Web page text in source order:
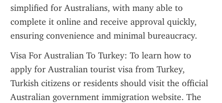
simplified for Australians, with many able to
complete it online and receive approval quickly,
ensuring convenience and minimal bureaucracy.
Visa For Australian To Turkey: To learn how to
apply for Australian tourist visa from Turkey,
Turkish citizens or residents should visit the official
Australian government immigration website. The